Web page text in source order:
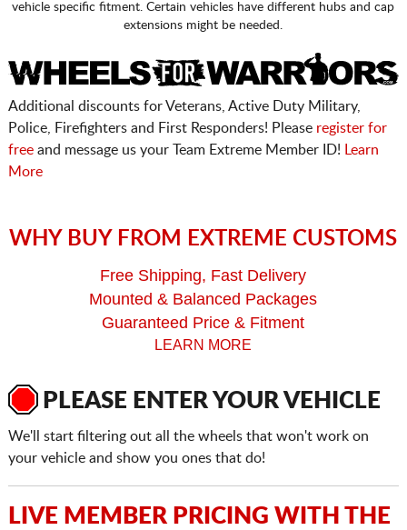
vehicle specific fitment. Certain vehicles have different hubs and cap
extensions might be needed.
Additional discounts for Veterans, Active Duty Military,
Police, Firefighters and First Responders! Please register for
freeand message us your Team Extreme Member ID!
Learn
More
WHY BUY FROM EXTREME CUSTOMS
Free Shipping, Fast Delivery
Mounted & Balanced Packages
Guaranteed Price & Fitment
LEARN MORE
PLEASE ENTER YOUR VEHICLE
We'll start filtering out all the wheels that won't work on
your vehicle and show you ones that do!
LIVE MEMBER PRICING WITH THE